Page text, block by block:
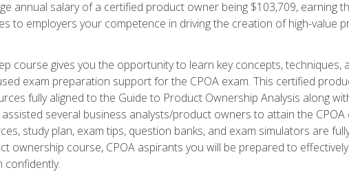
annual salary of a certified product owner being $103,709, earning
to employers your competence in driving the creation of high-value
course gives you the opportunity to learn key concepts,
exam preparation support for the CPOA exam. This certified
fully aligned to the Guide to Product Ownership Analysis along
several business analysts/product owners to attain the
study plan, exam tips, question banks, and exam simulators are
ownership course, CPOA aspirants you will be prepared to
confidently.